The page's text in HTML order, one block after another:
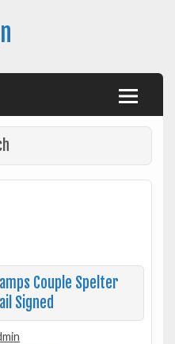
Couple Spelter
Signed